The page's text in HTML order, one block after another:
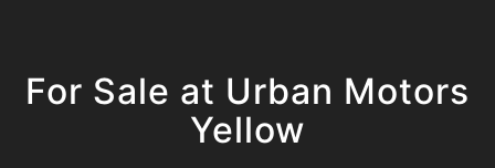
For Sale at Urban Motors
Yellow